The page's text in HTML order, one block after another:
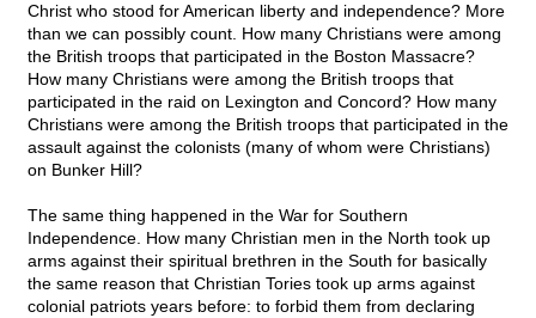
Christ who stood for American liberty and independence? More
than we can possibly count. How many Christians were among
the British troops that participated in the Boston Massacre?
How many Christians were among the British troops that
participated in the raid on Lexington and Concord? How many
Christians were among the British troops that participated in the
assault against the colonists (many of whom were Christians)
on Bunker Hill?
The same thing happened in the War for Southern
Independence. How many Christian men in the North took up
arms against their spiritual brethren in the South for basically
the same reason that Christian Tories took up arms against
colonial patriots years before: to forbid them from declaring